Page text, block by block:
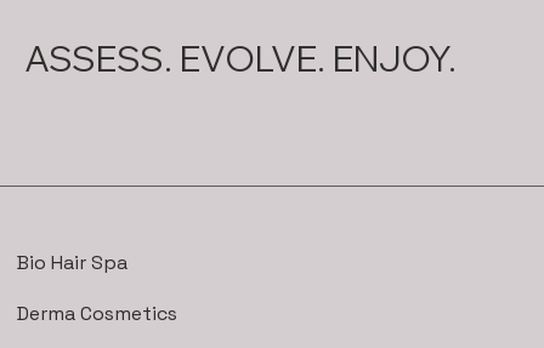
Bio Hair Spa
Derma Cosmetics
ASSESS. EVOLVE. ENJOY.